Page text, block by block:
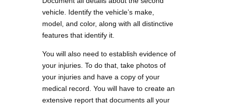
vehicle. Identify the vehicle’s make,
model, and color, along with all distinctive
features that identify it.
You will also need to establish evidence of
your injuries. To do that, take photos of
your injuries and have a copy of your
medical record. You will have to create an
extensive report that documents all your